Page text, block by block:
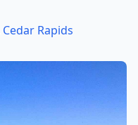
Cedar Rapids